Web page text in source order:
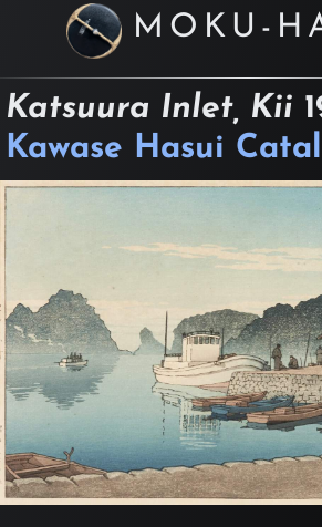
MOKU-
Katsuura Inlet, Kii
Kawase Hasui